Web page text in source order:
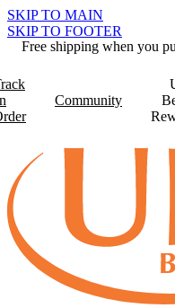
SKIP TO MAIN
SKIP TO FOOTER
Free shipping when you
Community